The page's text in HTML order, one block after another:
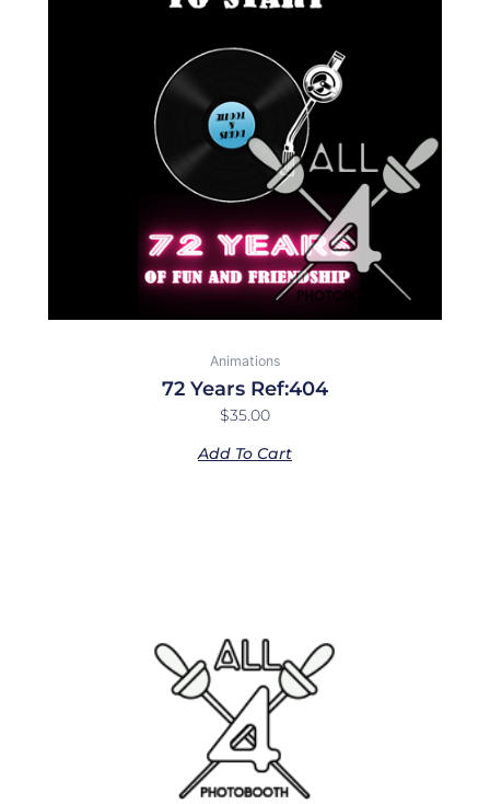
Animations
72 Years Ref:404
$35.00
Add To Cart